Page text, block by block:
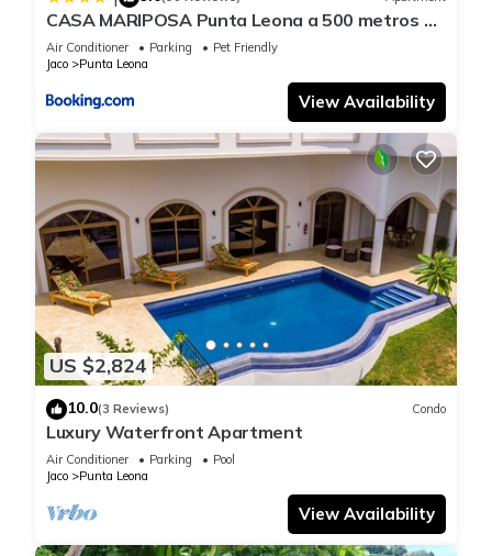
CASA MARIPOSA Punta Leona a 500 metros de
la playa Alquiler de la casa entera o dos
apartamentos abajo con cocina y jacuzzi o 2
cuartos con baños privados en la planta alta
Para 1 a 22 personas Full equipada
Air Conditioner Parking
Pet Friendly
Jaco
Punta Leona
View Availability
US $2,824
10.0(3 Reviews) Condo
Luxury Waterfront Apartment
Air Conditioner Parking
Pool
Jaco
Punta Leona
View Availability